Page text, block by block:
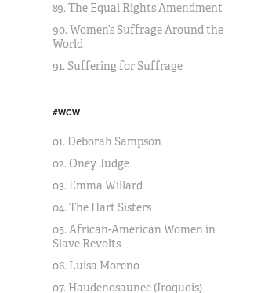
89. The Equal Rights Amendment
90. Women’s Suffrage Around the
World
91. Suffering for Suffrage
#WCW
01. Deborah Sampson
02. Oney Judge
03. Emma Willard
04. The Hart Sisters
05. African-American Women in
Slave Revolts
06. Luisa Moreno
07. Haudenosaunee (Iroquois)